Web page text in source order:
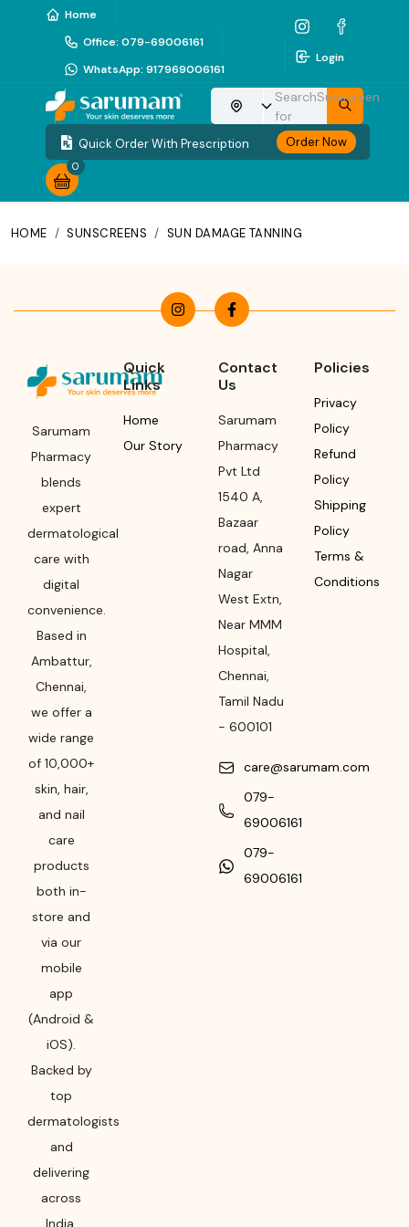
Home
Office: 079-69006161
WhatsApp: 917969006161
Login
Choose your location
Search
for
Sunscreen
Quick Order With Prescription Order Now
0
HOME / SUNSCREENS / SUN DAMAGE TANNING
Sarumam
Pharmacy
blends
expert
dermatological
care with
digital
convenience.
Based in
Ambattur,
Chennai,
we offer a
wide range
of 10,000+
skin, hair,
and nail
care
products
both in-
store and
via our
mobile
app
(Android &
iOS).
Backed by
top
dermatologists
and
delivering
across
India,
Quick
Links
Home
Our Story
Contact
Us
Sarumam
Pharmacy
Pvt Ltd
1540 A,
Bazaar
road, Anna
Nagar
West Extn,
Near MMM
Hospital,
Chennai,
Tamil Nadu
- 600101
care@sarumam.com
079-
69006161
079-
69006161
Policies
Privacy
Policy
Refund
Policy
Shipping
Policy
Terms &
Conditions